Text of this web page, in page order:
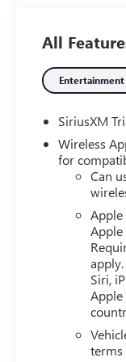
anti-roll bar,
Front Rain-
door
MultiPro
Front
Descent
Controller,
Warning,
Navigation
Overhead
door mirrors,
Driver
Express
Equipment
GMC
Detection,
defroster,
Trial
All
Entertainment
SiriusXM
Wireless
for
Can
Apple
Apple
Siri,
Apple
terms